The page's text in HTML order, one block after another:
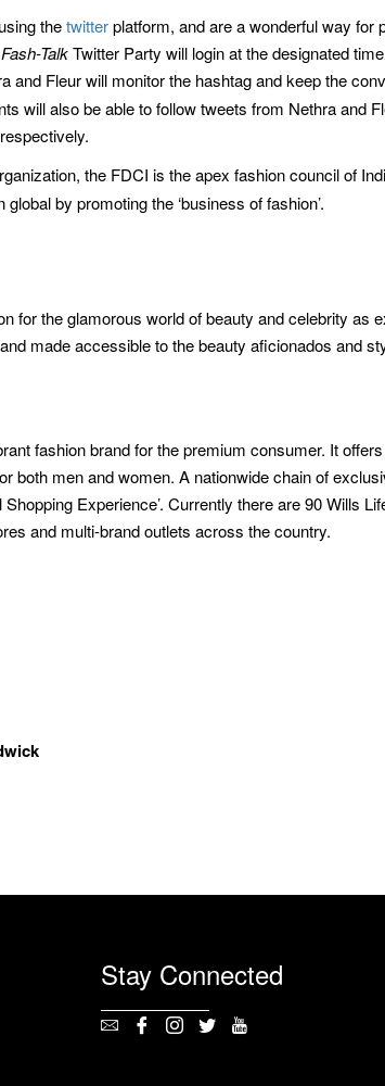
thetwitterplatform, and are a wonderful way for
Fash-TalkTwitter Party will login at the designated
and Fleur will monitor the hashtag and keep the
will also be able to follow tweets from Nethra and
the FDCI is the apex fashion council of
by promoting the ‘business of fashion’.
for the glamorous world of beauty and celebrity as
made accessible to the beauty aficionados and
fashion brand for the premium consumer. It
both men and women. A nationwide chain of
Experience’. Currently there are 90 Wills
and multi-brand outlets across the country.
Stay Connected